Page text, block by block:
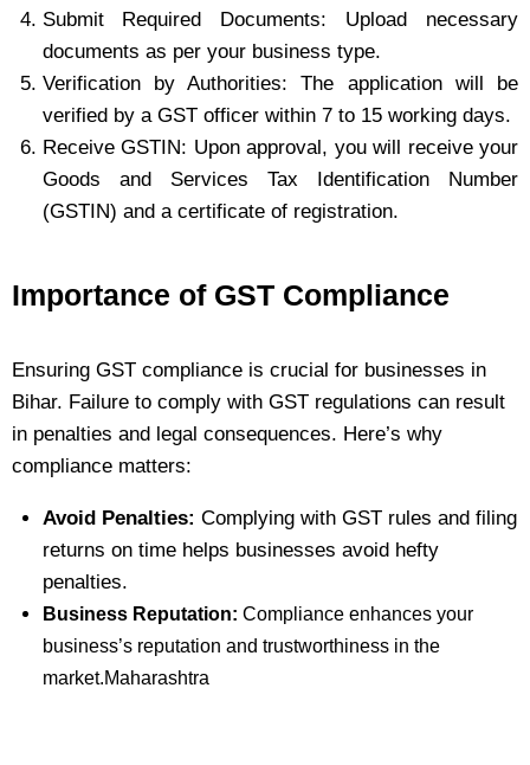
Submit Required Documents: Upload necessary
documents as per your business type.
Verification by Authorities: The application will be
verified by a GST officer within 7 to 15 working days.
Receive GSTIN: Upon approval, you will receive your
Goods and Services Tax Identification Number
(GSTIN) and a certificate of registration.
Importance of GST Compliance
Ensuring GST compliance is crucial for businesses in
Bihar. Failure to comply with GST regulations can result
in penalties and legal consequences. Here’s why
compliance matters:
Avoid Penalties: Complying with GST rules and filing
returns on time helps businesses avoid hefty
penalties.
Business Reputation: Compliance enhances your
business’s reputation and trustworthiness in the
market.Maharashtra